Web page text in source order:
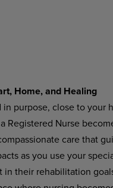
Home,andHealing
purpose, close to your
Registered Nurse
care that
as you use your
in their rehabilitation